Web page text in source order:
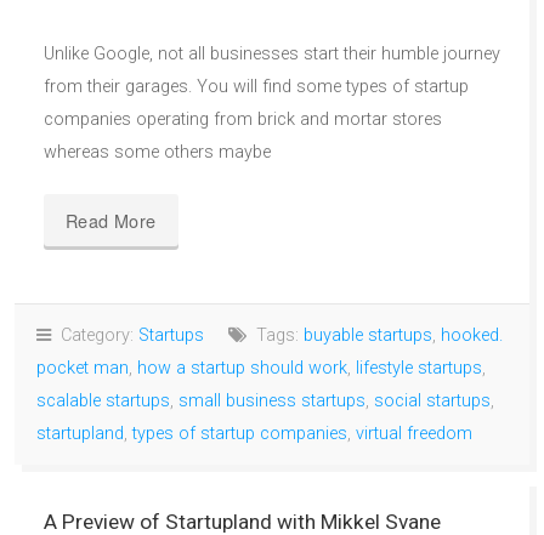
Unlike Google, not all businesses start their humble journey
from their garages. You will find some types of startup
companies operating from brick and mortar stores
whereas some others maybe
Read More
Category: Startups Tags: buyable startups, hooked.
pocket man, how a startup should work, lifestyle startups,
scalable startups, small business startups, social startups,
startupland,types of startup companies, virtual freedom
A Preview of Startupland with Mikkel Svane